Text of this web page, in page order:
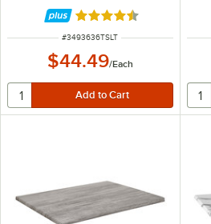
Rated 4.5 out of 5
ITEM NUMBER
#3493636TSLT
$44.49/Each